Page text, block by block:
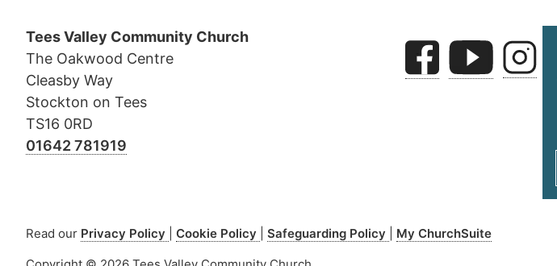
Tees Valley Community Church
The Oakwood Centre
Cleasby Way
Stockton on Tees
TS16 0RD
01642 781919
Read our Privacy Policy Cookie Policy Safeguarding Policy
My ChurchSuite